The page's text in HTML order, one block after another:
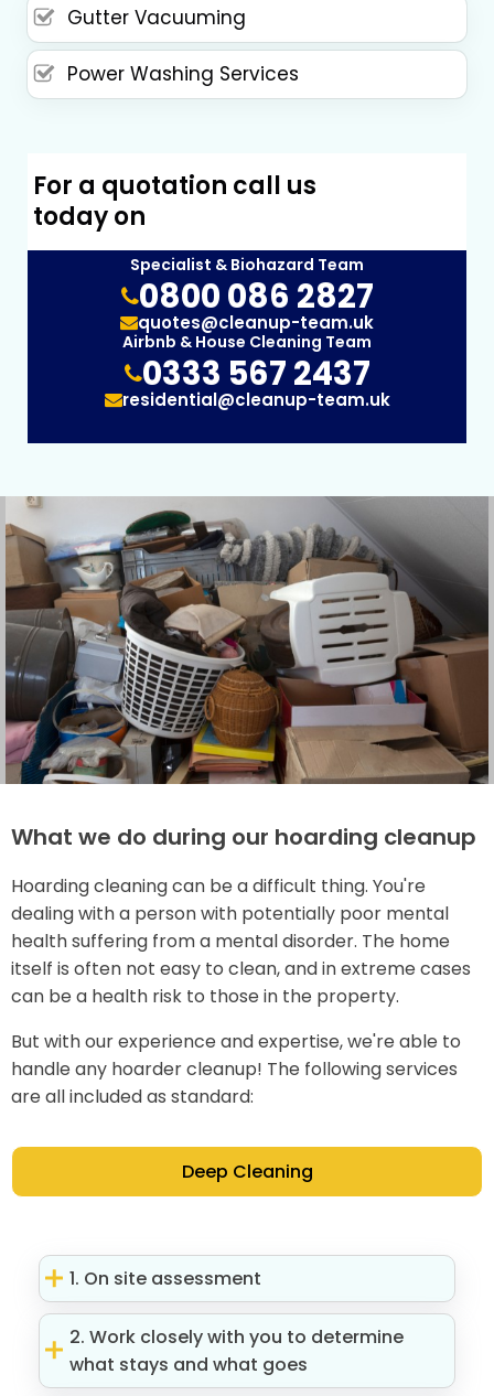
Gutter Vacuuming
Power Washing Services
For a quotation call us
today on
Specialist & Biohazard Team
0800 086 2827
quotes@cleanup-team.uk
Airbnb & House Cleaning Team
0333 567 2437
residential@cleanup-team.uk
What we do during our hoarding cleanup
Hoarding cleaning can be a difficult thing. You're
dealing with a person with potentially poor mental
health suffering from a mental disorder. The home
itself is often not easy to clean, and in extreme cases
can be a health risk to those in the property.
But with our experience and expertise, we're able to
handle any hoarder cleanup! The following services
are all included as standard:
Deep Cleaning
1. On site assessment
2. Work closely with you to determine
what stays and what goes